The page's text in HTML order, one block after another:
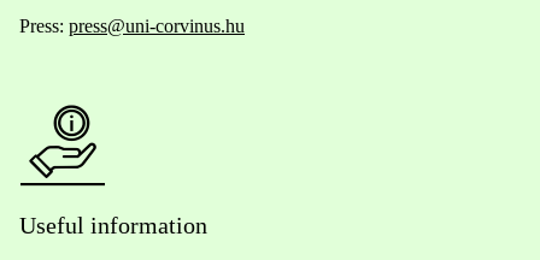
Press: press@uni-corvinus.hu
Useful information